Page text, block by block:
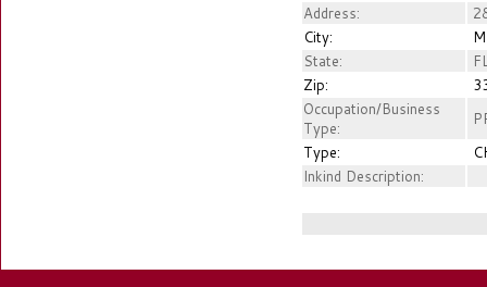
Address:
City:
State:
Zip:
Occupation/Business
Type:
Type:
Inkind Description: